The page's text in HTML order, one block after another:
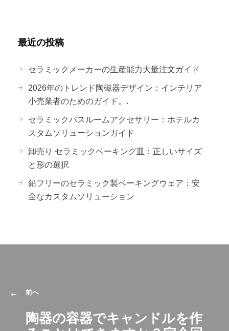
最近の投稿
セラミックメーカーの生産能力大量注文ガイド
2026年のトレンド陶磁器デザイン：インテリア
小売業者のためのガイド。.
セラミックバスルームアクセサリー：ホテルカ
スタムソリューションガイド
卸売り セラミックベーキング皿：正しいサイズ
と形の選択
鉛フリーのセラミック製ベーキングウェア：安
全なカスタムソリューション
前へ
陶器の容器でキャンドルを作